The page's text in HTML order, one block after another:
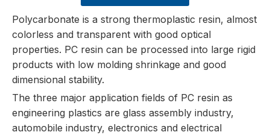
Polycarbonate is a strong thermoplastic resin, almost
colorless and transparent with good optical
properties. PC resin can be processed into large rigid
products with low molding shrinkage and good
dimensional stability.
The three major application fields of PC resin as
engineering plastics are glass assembly industry,
automobile industry, electronics and electrical